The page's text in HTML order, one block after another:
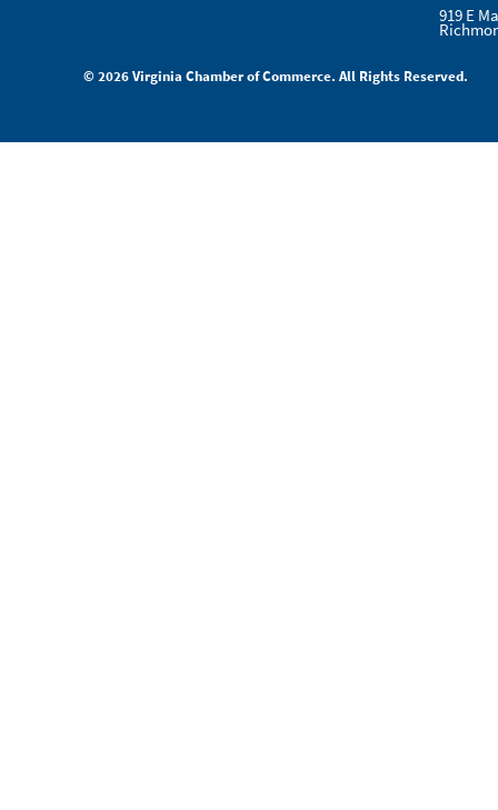
919 E
© 2026 Virginia Chamber of Commerce. All Rights Reserved.